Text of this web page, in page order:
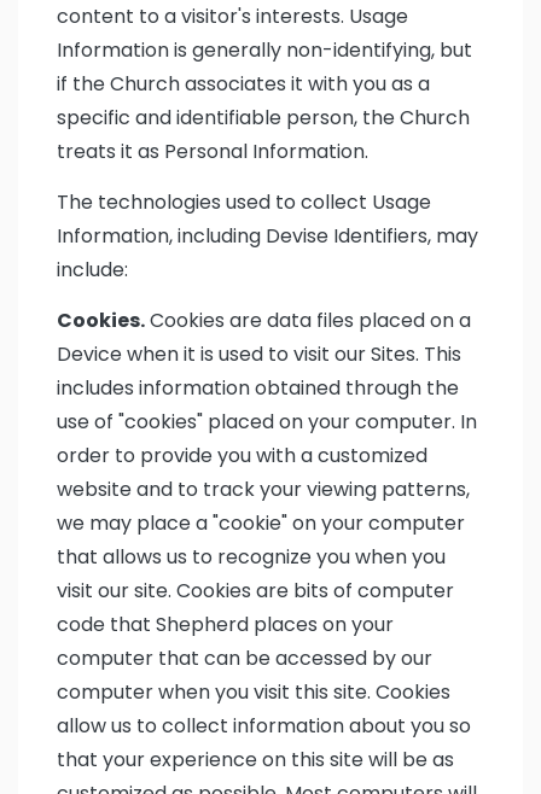
content to a visitor's interests. Usage
Information is generally non-identifying, but
if the Church associates it with you as a
specific and identifiable person, the Church
treats it as Personal Information.
The technologies used to collect Usage
Information, including Devise Identifiers, may
include:
Cookies.Cookies are data files placed on a
Device when it is used to visit our Sites. This
includes information obtained through the
use of "cookies" placed on your computer. In
order to provide you with a customized
website and to track your viewing patterns,
we may place a "cookie" on your computer
that allows us to recognize you when you
visit our site. Cookies are bits of computer
code that Shepherd places on your
computer that can be accessed by our
computer when you visit this site. Cookies
allow us to collect information about you so
that your experience on this site will be as